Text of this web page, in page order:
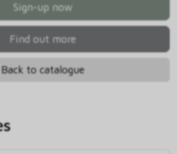
Sign-up now
Find out more
Back to catalogue